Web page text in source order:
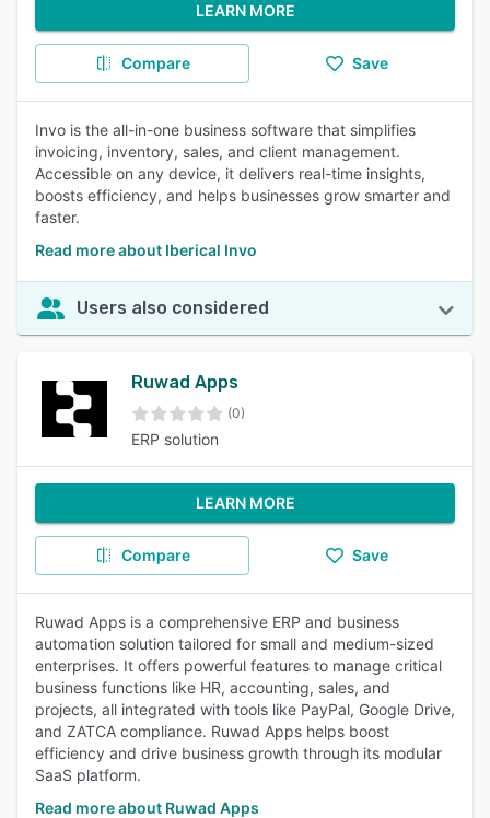
LEARN MORE
Compare Save
Invo is the all-in-one business software that simplifies
invoicing, inventory, sales, and client management.
Accessible on any device, it delivers real-time insights,
boosts efficiency, and helps businesses grow smarter and
faster.
Read more about Iberical Invo
Users also considered
Ruwad Apps
(0)
ERP solution
LEARN MORE
Compare Save
Ruwad Apps is a comprehensive ERP and business
automation solution tailored for small and medium-sized
enterprises. It offers powerful features to manage critical
business functions like HR, accounting, sales, and
projects, all integrated with tools like PayPal, Google Drive,
and ZATCA compliance. Ruwad Apps helps boost
efficiency and drive business growth through its modular
SaaS platform.
Read more about Ruwad Apps